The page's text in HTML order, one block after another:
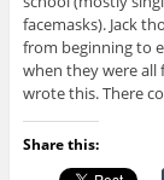
facemasks). Jack
from beginning to
when they were all
wrote this. There
Share this: